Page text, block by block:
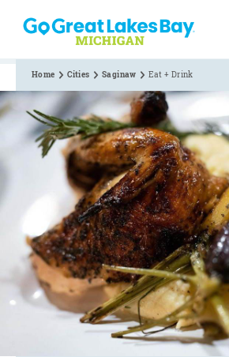
Skip to content
Home Cities Saginaw Eat + Drink